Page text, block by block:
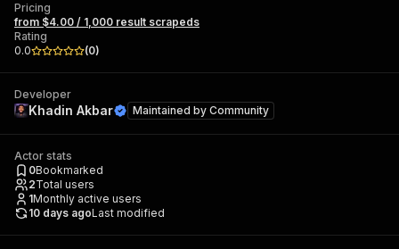
Pricing
from $4.00 / 1,000 result scrapeds
Rating
0.0
(0)
Developer
Khadin Akbar Maintained by Community
Actor stats
0Bookmarked
2Total users
1Monthly active users
10 days agoLast modified